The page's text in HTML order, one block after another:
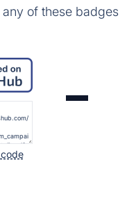
of these badges